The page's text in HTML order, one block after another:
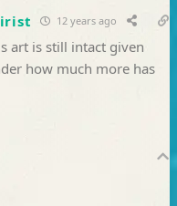
12 years ago
art is still intact given
how much more has